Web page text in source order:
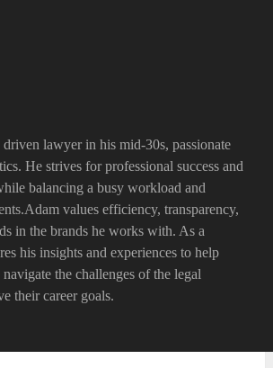
driven lawyer in his mid-30s, passionate
He strives for professional success and
balancing a busy workload and
values efficiency, transparency,
in the brands he works with. As a
his insights and experiences to help
the challenges of the legal
their career goals.